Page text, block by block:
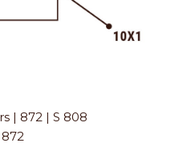
| 872 | S 808